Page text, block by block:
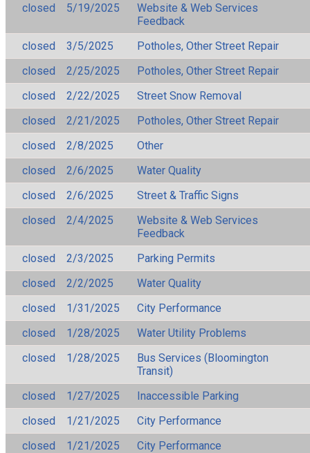
closed
5/19/2025
Website & Web Services
Feedback
closed
3/5/2025
Potholes, Other Street Repair
closed
2/25/2025
Potholes, Other Street Repair
closed
2/22/2025
Street Snow Removal
closed
2/21/2025
Potholes, Other Street Repair
closed
2/8/2025
Other
closed
2/6/2025
Water Quality
closed
2/6/2025
Street & Traffic Signs
closed
2/4/2025
Website & Web Services
Feedback
closed
2/3/2025
Parking Permits
closed
2/2/2025
Water Quality
closed
1/31/2025
City Performance
closed
1/28/2025
Water Utility Problems
closed
1/28/2025
Bus Services (Bloomington
Transit)
closed
1/27/2025
Inaccessible Parking
closed
1/21/2025
City Performance
closed
1/21/2025
City Performance